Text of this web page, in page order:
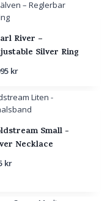
River –
Silver Ring
kr
Small -
Necklace
kr